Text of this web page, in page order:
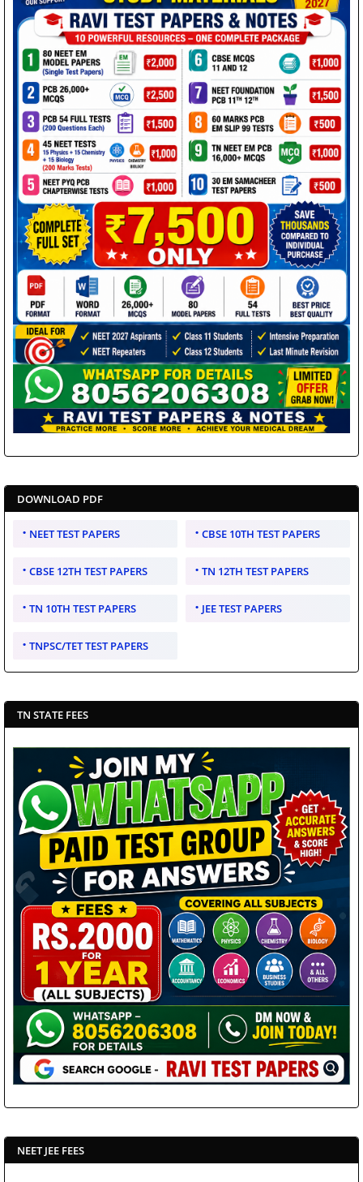
DOWNLOAD PDF
NEET TEST PAPERS CBSE 10TH TEST PAPERS
CBSE 12TH TEST PAPERS TN 12TH TEST PAPERS
TN 10TH TEST PAPERS JEE TEST PAPERS
TNPSC/TET TEST PAPERS
TN STATE FEES
NEET JEE FEES